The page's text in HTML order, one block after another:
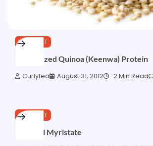
WISHLIST
Hydrolyzed Quinoa (Keenwa) Protein
Curlytea August 31, 2012 2 Min Read
WISHLIST
Myristyl Myristate